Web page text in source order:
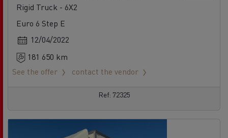
Rigid Truck - 6X2
Euro 6 Step E
12/04/2022
181 650 km
See the offer
contact the vendor
Ref: 72325